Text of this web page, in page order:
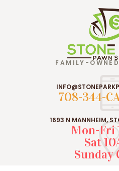
FAMILY-
708-344-
1693 N MANNHEIM,
Mon-Fri
Sat
Sunday